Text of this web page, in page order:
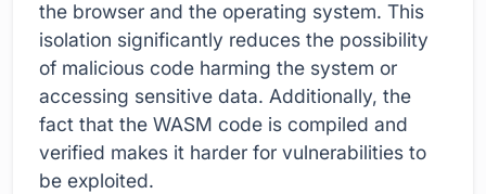
the browser and the operating system. This
isolation significantly reduces the possibility
of malicious code harming the system or
accessing sensitive data. Additionally, the
fact that the WASM code is compiled and
verified makes it harder for vulnerabilities to
be exploited.